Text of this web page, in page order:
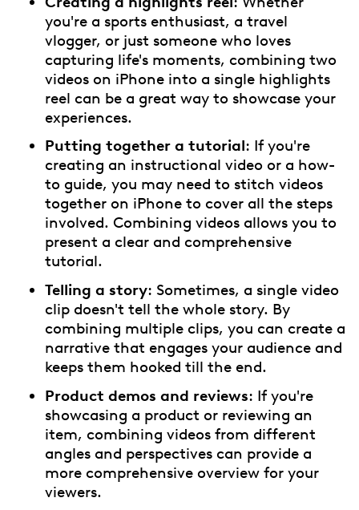
you're a sports enthusiast, a travel
vlogger, or just someone who loves
capturing life's moments, combining two
videos on iPhone into a single highlights
reel can be a great way to showcase your
experiences.
Putting together a tutorial: If you're
creating an instructional video or a how-
to guide, you may need to stitch videos
together on iPhone to cover all the steps
involved. Combining videos allows you to
present a clear and comprehensive
tutorial.
Telling a story: Sometimes, a single video
clip doesn't tell the whole story. By
combining multiple clips, you can create a
narrative that engages your audience and
keeps them hooked till the end.
Product demos and reviews: If you're
showcasing a product or reviewing an
item, combining videos from different
angles and perspectives can provide a
more comprehensive overview for your
viewers.